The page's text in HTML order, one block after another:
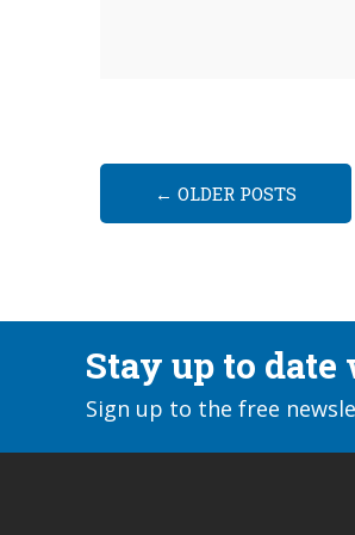
← OLDER POSTS
Stay up to
Sign up to the free